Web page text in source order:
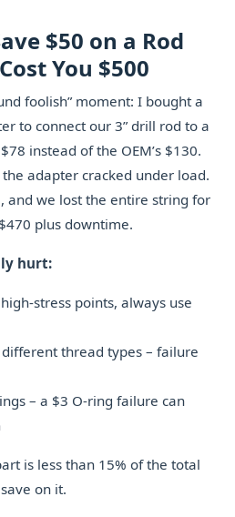
$50 on a Rod
You $500
foolish” moment: I bought a
to connect our 3” drill rod to a
instead of the OEM’s $130.
adapter cracked under load.
and we lost the entire string for
plus downtime.
hurt:
stress points, always use
thread types – failure
– a $3 O-ring failure can
is less than 15% of the total
on it.